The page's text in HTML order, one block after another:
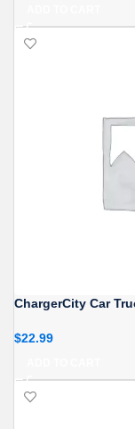
ChargerCity Car
$22.99